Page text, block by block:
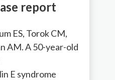
report
ES, Torok CM,
AM. A 50-year-old
E syndrome